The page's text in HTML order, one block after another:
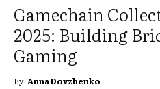
Gamechain
2025: Building
Gaming
By Anna Dovzhenko